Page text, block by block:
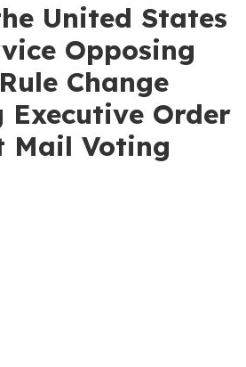
United States
Opposing
Change
Executive Order
Mail Voting